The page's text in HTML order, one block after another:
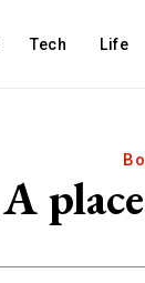
Tech Life